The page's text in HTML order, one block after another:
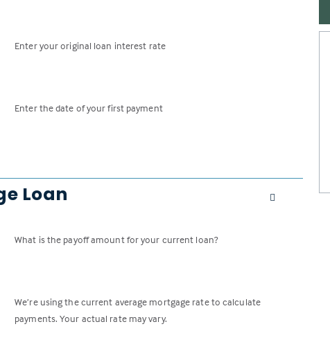
Enter your original loan interest rate
Enter the date of your first payment
Loan
What is the payoff amount for your current loan?
We’re using the current average mortgage rate to calculate
payments. Your actual rate may vary.